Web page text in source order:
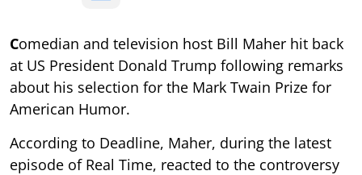
Comedian and television host Bill Maher hit back
at US President Donald Trump following remarks
about his selection for the Mark Twain Prize for
American Humor.
According to Deadline, Maher, during the latest
episode of Real Time, reacted to the controversy